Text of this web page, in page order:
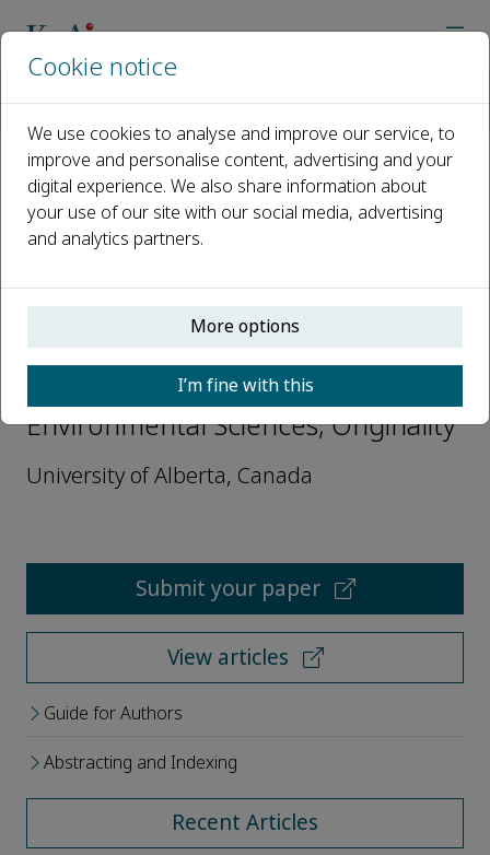
Open access
ISSN: 3051-2700
Kurt O. Konhauser
Associate Editors-Earth and
Environmental Sciences, Originality
University of Alberta, Canada
Submit your paper
View articles
Guide for Authors
Abstracting and Indexing
Recent Articles
Cookie notice
We use cookies to analyse and improve our service, to
improve and personalise content, advertising and your
digital experience. We also share information about
your use of our site with our social media, advertising
and analytics partners.
More options
I’m fine with this